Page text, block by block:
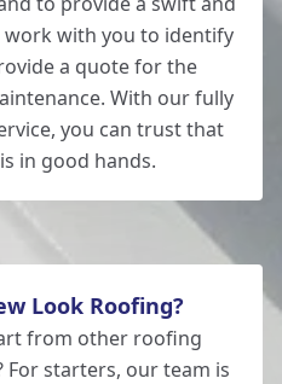
work with you to identify
a quote for the
With our fully
you can trust that
in good hands.
Look Roofing?
from other roofing
For starters, our team is